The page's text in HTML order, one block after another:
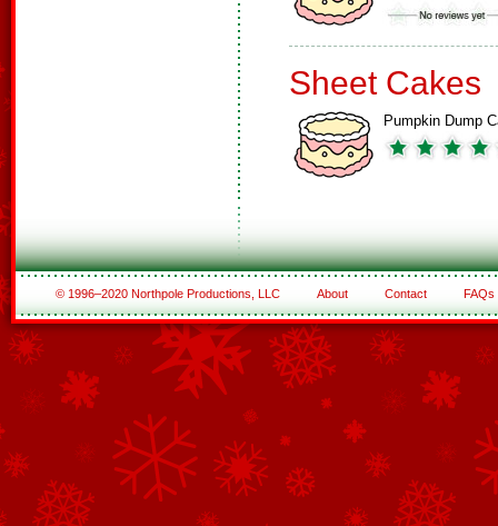
Sheet Cakes
Pumpkin Dump
© 1996–2020 Northpole Productions, LLC About Contact FAQs